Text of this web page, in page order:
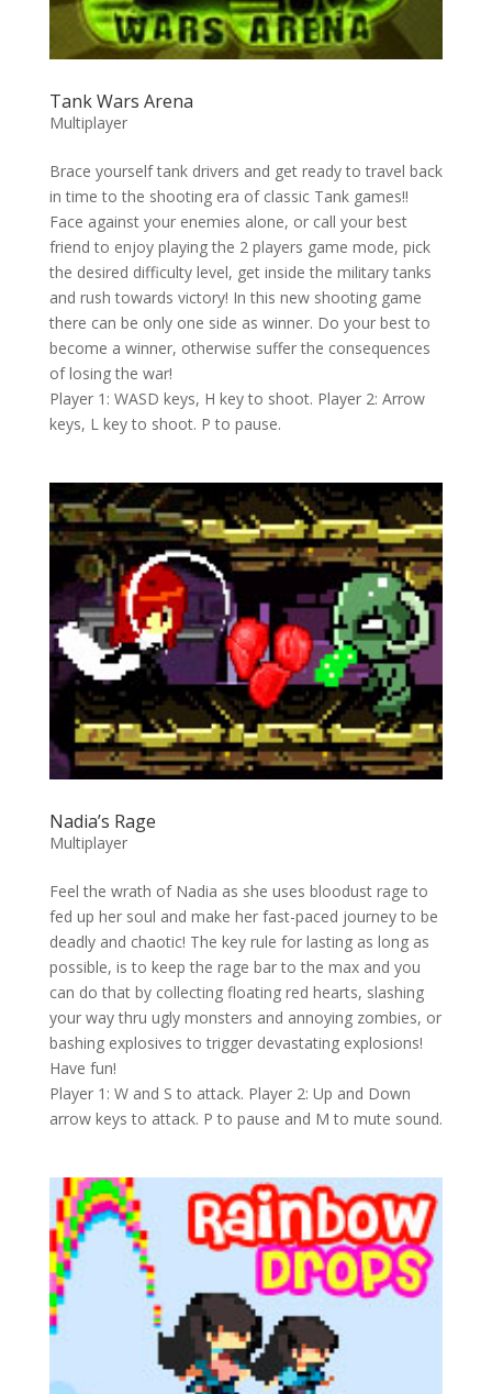
Tank Wars Arena
Multiplayer
Brace yourself tank drivers and get ready to travel back
in time to the shooting era of classic Tank games!!
Face against your enemies alone, or call your best
friend to enjoy playing the 2 players game mode, pick
the desired difficulty level, get inside the military tanks
and rush towards victory! In this new shooting game
there can be only one side as winner. Do your best to
become a winner, otherwise suffer the consequences
of losing the war!
Player 1: WASD keys, H key to shoot. Player 2: Arrow
keys, L key to shoot. P to pause.
Nadia’s Rage
Multiplayer
Feel the wrath of Nadia as she uses bloodust rage to
fed up her soul and make her fast-paced journey to be
deadly and chaotic! The key rule for lasting as long as
possible, is to keep the rage bar to the max and you
can do that by collecting floating red hearts, slashing
your way thru ugly monsters and annoying zombies, or
bashing explosives to trigger devastating explosions!
Have fun!
Player 1: W and S to attack. Player 2: Up and Down
arrow keys to attack. P to pause and M to mute sound.